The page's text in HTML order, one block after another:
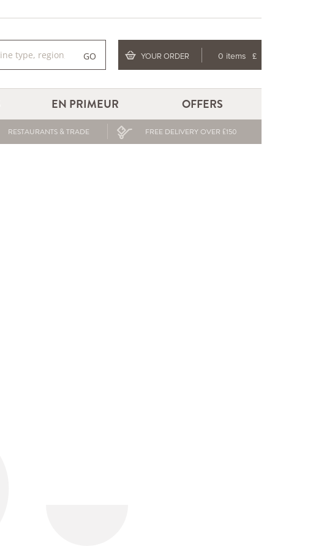
GO YOUR ORDER 0 items £
EN PRIMEUR OFFERS
RESTAURANTS & TRADE FREE DELIVERY OVER £150